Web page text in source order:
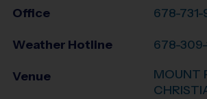
Office 678-
Weather Hotline 678-
Venue
MOUNT